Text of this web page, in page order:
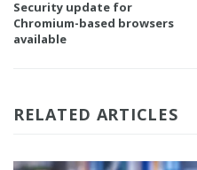
Security update for
Chromium-based browsers
available
RELATED ARTICLES